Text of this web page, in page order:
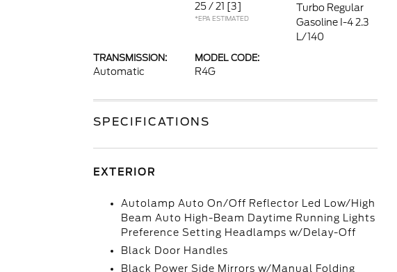
25 / 21 [3]
*EPA ESTIMATED
Turbo Regular
Gasoline I-4 2.3
L/140
TRANSMISSION:
Automatic
MODEL CODE:
R4G
SPECIFICATIONS
EXTERIOR
Autolamp Auto On/Off Reflector Led Low/High
Beam Auto High-Beam Daytime Running Lights
Preference Setting Headlamps w/Delay-Off
Black Door Handles
Black Power Side Mirrors w/Manual Folding